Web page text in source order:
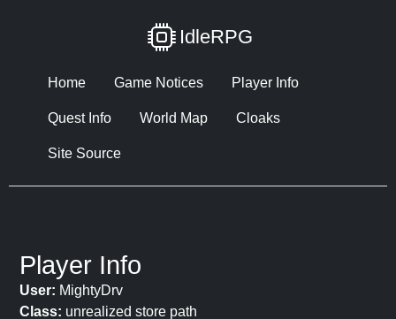
IdleRPG
Home Game Notices Player Info
Quest Info World Map Cloaks
Site Source
Player Info
User: MightyDrv
Class: unrealized store path